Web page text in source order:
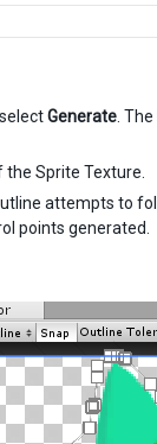
Generate .
Sprite Texture.
attempts to
points generated.